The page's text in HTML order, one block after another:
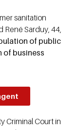
sanitation
René Sarduy, 44,
of public
of business
Criminal Court in